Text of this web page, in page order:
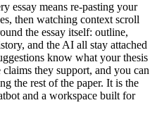
essay means re-pasting your
then watching context scroll
the essay itself: outline,
and the AI all stay attached
know what your thesis
they support, and you can
the rest of the paper. It is the
and a workspace built for